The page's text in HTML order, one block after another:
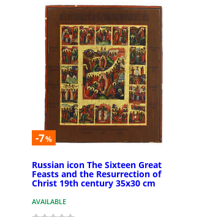
-7%
Russian icon The Sixteen Great
Feasts and the Resurrection of
Christ 19th century 35x30 cm
AVAILABLE